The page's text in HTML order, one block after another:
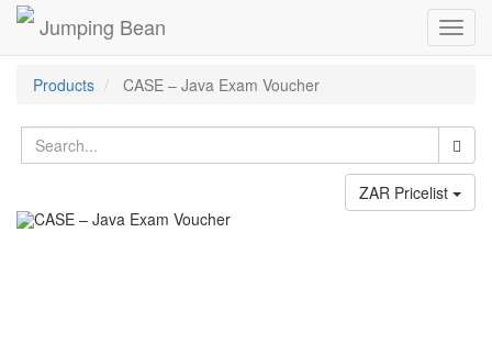
Jumping Bean
Products CASE – Java Exam Voucher
ZAR Pricelist